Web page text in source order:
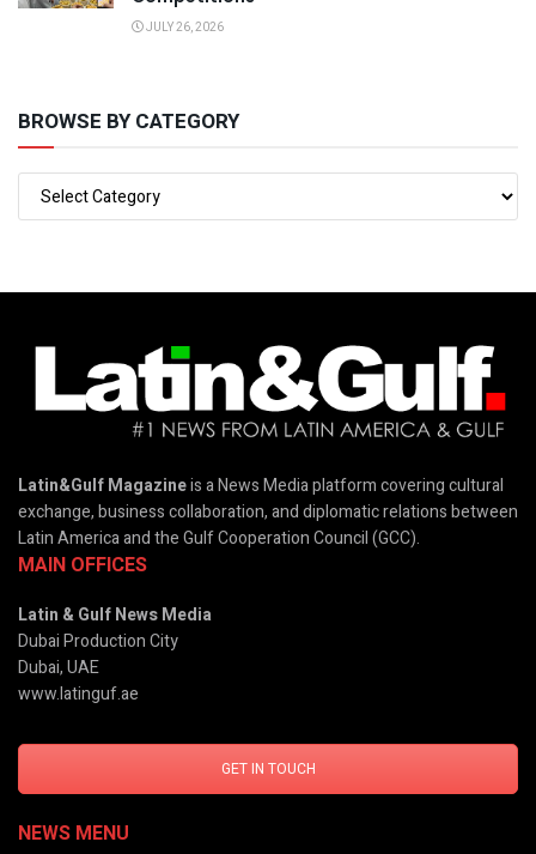
JULY 26, 2026
BROWSE BY CATEGORY
Latin&Gulf Magazineis a News Media platform covering cultural
exchange, business collaboration, and diplomatic relations between
Latin America and the Gulf Cooperation Council (GCC).
MAIN OFFICES
Latin & Gulf News Media
Dubai Production City
Dubai, UAE
www.latinguf.ae
GET IN TOUCH
NEWS MENU